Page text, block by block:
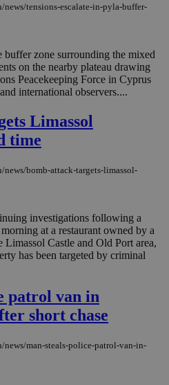
tensions-escalate-in-pyla-buffer-
buffer zone surrounding the mixed
on the nearby plateau drawing
Peacekeeping Force in Cyprus
international observers....
Limassol
time
bomb-attack-targets-limassol-
investigations following a
at a restaurant owned by a
Castle and Old Port area,
has been targeted by criminal
patrol van in
short chase
man-steals-police-patrol-van-in-